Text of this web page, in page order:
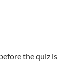
the quiz is